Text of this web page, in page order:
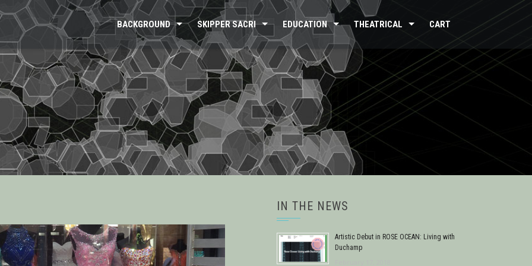
BACKGROUND SKIPPER SACRI EDUCATION THEATRICAL CART
IN THE NEWS
Artistic Debut in ROSE OCEAN: Living with
Duchamp